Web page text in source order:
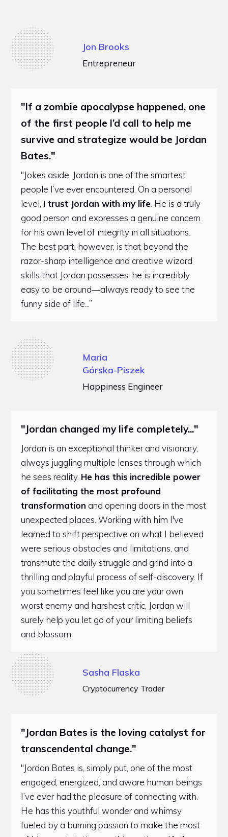
Jon Brooks
Entrepreneur
"If a zombie apocalypse happened, one
of the first people I’d call to help me
survive and strategize would be Jordan
Bates."
"Jokes aside, Jordan is one of the smartest
people I’ve ever encountered. On a personal
level, I trust Jordan with my life . He is a truly
good person and expresses a genuine concern
for his own level of integrity in all situations.
The best part, however, is that beyond the
razor-sharp intelligence and creative wizard
skills that Jordan possesses, he is incredibly
easy to be around—always ready to see the
funny side of life...”
Maria
Górska-Piszek
Happiness Engineer
"Jordan changed my life completely..."
Jordan is an exceptional thinker and visionary,
always juggling multiple lenses through which
he sees reality. He has this incredible power
of facilitating the most profound
transformation and opening doors in the most
unexpected places. Working with him I've
learned to shift perspective on what I believed
were serious obstacles and limitations, and
transmute the daily struggle and grind into a
thrilling and playful process of self-discovery. If
you sometimes feel like you are your own
worst enemy and harshest critic, Jordan will
surely help you let go of your limiting beliefs
and blossom.
Sasha Flaska
Cryptocurrency Trader
"Jordan Bates is the loving catalyst for
transcendental change."
"Jordan Bates is, simply put, one of the most
engaged, energized, and aware human beings
I’ve ever had the pleasure of connecting with.
He has this youthful wonder and whimsy
fueled by a burning passion to make the most